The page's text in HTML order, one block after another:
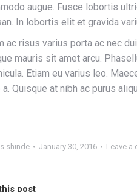
augue. Fusce lobortis
In lobortis elit et gravida
risus varius porta ac nec
mauris sit amet arcu.
Etiam eu varius leo.
Quisque at nibh ac purus
January 30, 2016 Leave a
post